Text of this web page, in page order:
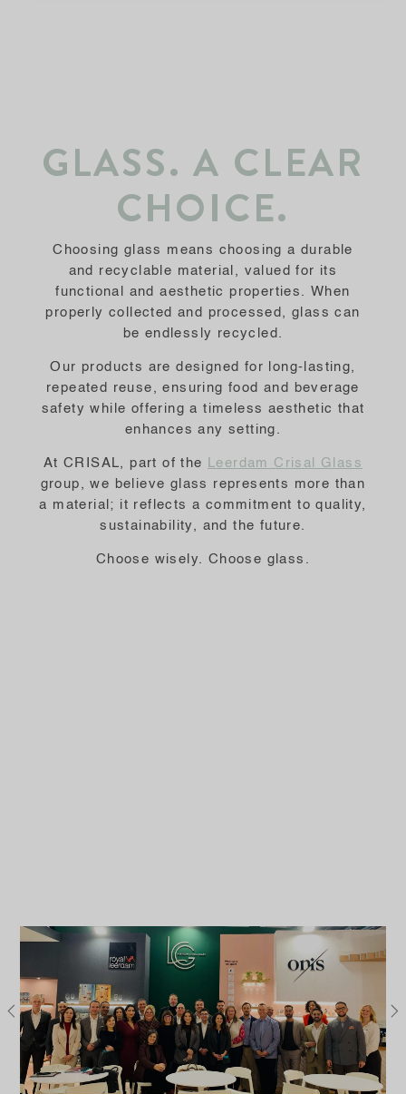
GLASS. A CLEAR
CHOICE.
Choosing glass means choosing a durable
and recyclable material, valued for its
functional and aesthetic properties. When
properly collected and processed, glass can
be endlessly recycled.
Our products are designed for long-lasting,
repeated reuse, ensuring food and beverage
safety while offering a timeless aesthetic that
enhances any setting.
At CRISAL, part of the
Leerdam Crisal Glass
group, we believe glass represents more than
a material; it reflects a commitment to quality,
sustainability, and the future.
Choose wisely. Choose glass.
Previous